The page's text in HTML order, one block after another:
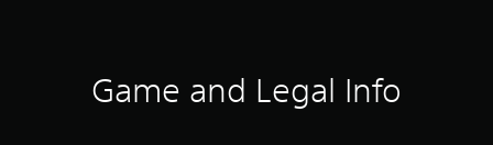
Game and Legal Info